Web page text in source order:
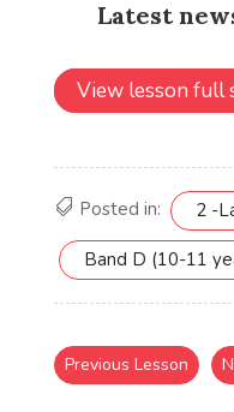
View lesson full
Posted in: 2 -
Band D (10-11
Previous Lesson